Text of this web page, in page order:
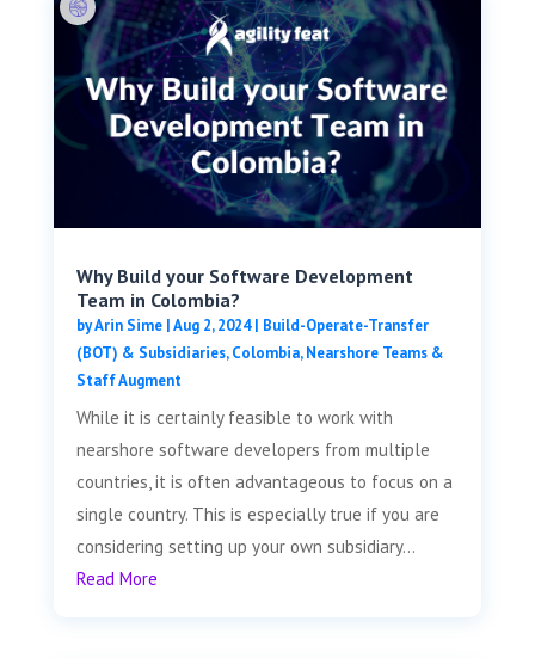
Why Build your Software Development
Team in Colombia?
byArin Sime|Aug 2, 2024| Build-Operate-Transfer
(BOT) & Subsidiaries,Colombia,Nearshore Teams &
Staff Augment
While it is certainly feasible to work with
nearshore software developers from multiple
countries, it is often advantageous to focus on a
single country. This is especially true if you are
considering setting up your own subsidiary...
Read More